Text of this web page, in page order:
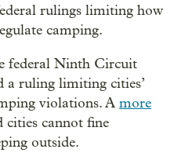
rulings limiting how
camping.
federal Ninth Circuit
a ruling limiting cities’
violations. A more
cities cannot fine
outside.